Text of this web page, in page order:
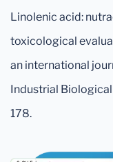
Linolenic acid:
toxicological
an international
Industrial
178.